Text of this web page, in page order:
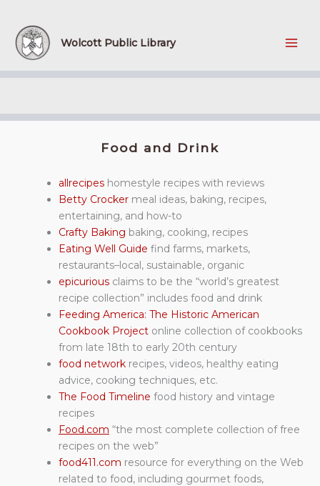
content
Wolcott Public Library
Food and Drink
allrecipes homestyle recipes with reviews
Betty Crocker meal ideas, baking, recipes,
entertaining, and how-to
Crafty Baking baking, cooking, recipes
Eating Well Guide find farms, markets,
restaurants–local, sustainable, organic
epicurious claims to be the “world’s greatest
recipe collection” includes food and drink
Feeding America: The Historic American
Cookbook Project online collection of cookbooks
from late 18th to early 20th century
food network recipes, videos, healthy eating
advice, cooking techniques, etc.
The Food Timeline food history and vintage
recipes
Food.com “the most complete collection of free
recipes on the web”
food411.com resource for everything on the Web
related to food, including gourmet foods,